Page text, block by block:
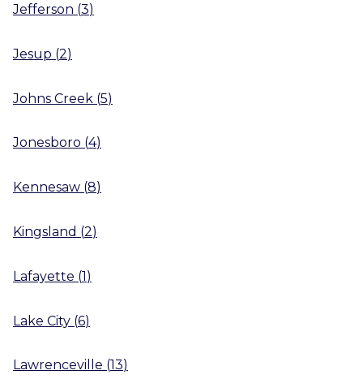
Jefferson (3)
Jesup (2)
Johns Creek (5)
Jonesboro (4)
Kennesaw (8)
Kingsland (2)
Lafayette (1)
Lake City (6)
Lawrenceville (13)